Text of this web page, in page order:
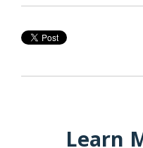
Learn